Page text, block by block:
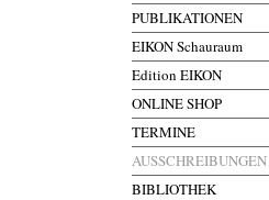
PUBLIKATIONEN
EIKON Schauraum
Edition EIKON
ONLINE SHOP
TERMINE
AUSSCHREIBUNGEN
BIBLIOTHEK